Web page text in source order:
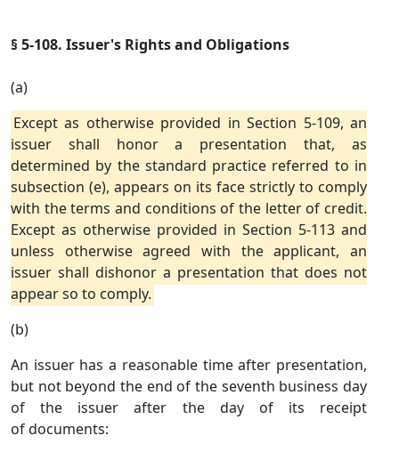
§ 5-108. Issuer's Rights and Obligations
(a)
Except as otherwise provided in Section 5-109, an
issuer shall honor a presentation that, as
determined by the standard practice referred to in
subsection (e), appears on its face strictly to comply
with the terms and conditions of the letter of credit.
Except as otherwise provided in Section 5-113 and
unless otherwise agreed with the applicant, an
issuer shall dishonor a presentation that does not
appear so to comply.
(b)
An issuer has a reasonable time after presentation,
but not beyond the end of the seventh business day
of the issuer after the day of its receipt
of documents: